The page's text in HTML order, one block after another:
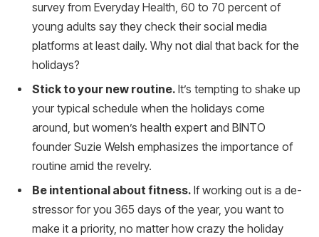
survey from Everyday Health, 60 to 70 percent of
young adults say they check their social media
platforms at least daily. Why not dial that back for the
holidays?
Stick to your new routine. It’s tempting to shake up
your typical schedule when the holidays come
around, but women’s health expert and BINTO
founder Suzie Welsh emphasizes the importance of
routine amid the revelry.
Be intentional about fitness. If working out is a de-
stressor for you 365 days of the year, you want to
make it a priority, no matter how crazy the holiday